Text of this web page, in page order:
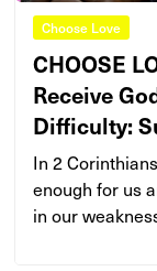
Choose Love
CHOOSE
Receive
Difficulty:
In 2
enough for us
in our